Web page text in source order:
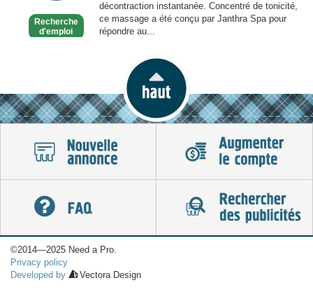
Recherche
d'emploi
décontraction instantanée. Concentré de tonicité,
ce massage a été conçu par Janthra Spa pour
répondre au...
©2014—2025 Need a Pro.
Privacy policy
Developed by
Vectora Design